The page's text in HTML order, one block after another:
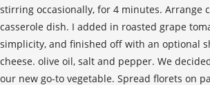
stirring occasionally, for 4 minutes. Arrange
casserole dish. I added in roasted grape
simplicity, and finished off with an optional
cheese. olive oil, salt and pepper. We
our new go-to vegetable. Spread florets on